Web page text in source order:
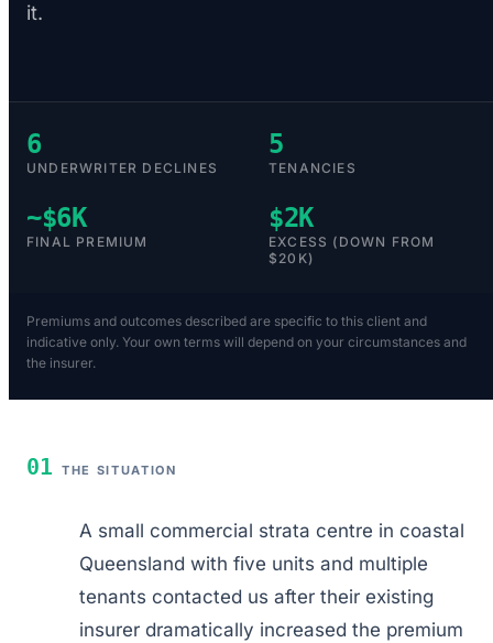
it.
6
UNDERWRITER DECLINES
5
TENANCIES
~$6K
FINAL PREMIUM
$2K
EXCESS (DOWN FROM
$20K)
Premiums and outcomes described are specific to this client and
indicative only. Your own terms will depend on your circumstances and
the insurer.
01 THE SITUATION
A small commercial strata centre in coastal
Queensland with five units and multiple
tenants contacted us after their existing
insurer dramatically increased the premium